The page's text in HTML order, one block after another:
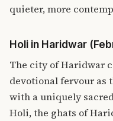
quieter, more
Holi in Haridwar
The city of Haridwar
devotional fervour as
with a uniquely
Holi, the ghats of